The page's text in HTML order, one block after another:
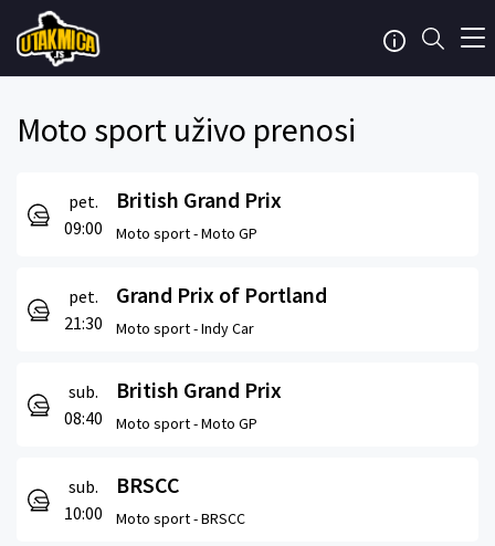
Moto sport uživo prenosi
pet.
09:00
British Grand Prix
Moto sport -Moto GP
pet.
21:30
Grand Prix of Portland
Moto sport -Indy Car
sub.
08:40
British Grand Prix
Moto sport -Moto GP
sub.
10:00
BRSCC
Moto sport -BRSCC